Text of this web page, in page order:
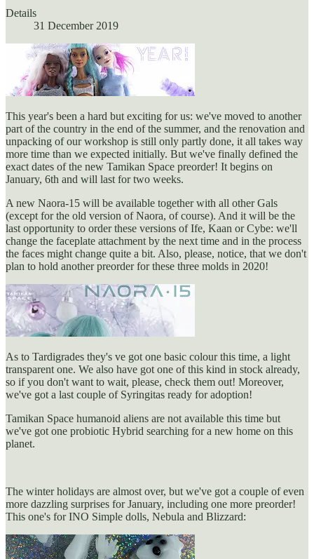
Details
31 December 2019
This year's been a hard but exciting for us: we've moved to another
part of the country in the end of the summer, and the renovation and
unpacking of our workshop is still only partly done, it all takes way
more time than we expected initially. But we've finally defined the
exact dates of the new Tamikan Space preorder! It begins on
January, 6th and will last for two weeks.
A new Naora-15 will be available together with all other Gals
(except for the old version of Naora, of course). And it will be the
last opportunity to order these versions of Ife, Kaan or Cybe: we'll
change the faceplate attachment by the next time and in the process
the faces might change quite a bit. Also, please, notice, that we don't
plan to hold another preorder for these three molds in 2020!
As to Tardigrades they's ve got one basic colour this time, a light
transparent one. We also have got one of this kind in stock already,
so if you don't want to wait, please, check them out! Moreover,
we've got a last couple of Syringitas ready for adoption!
Tamikan Space humanoid aliens are not available this time but
we've got one probiotic Hybrid searching for a new home on this
planet.
The winter holidays are almost over, but we've got a couple of even
more dazzling surprises for January, including one more preorder!
This one's for INO Simple dolls, Nebula and Blizzard: